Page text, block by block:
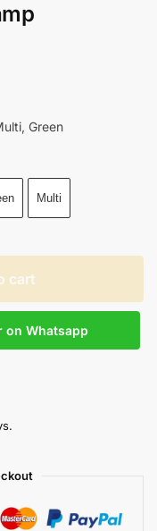
Green
Multi
cart
on Whatsapp